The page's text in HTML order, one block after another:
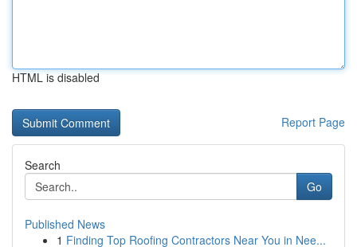
HTML is disabled
Report Page
Search
Go
Published News
1 Finding Top Roofing Contractors Near You in Nee...